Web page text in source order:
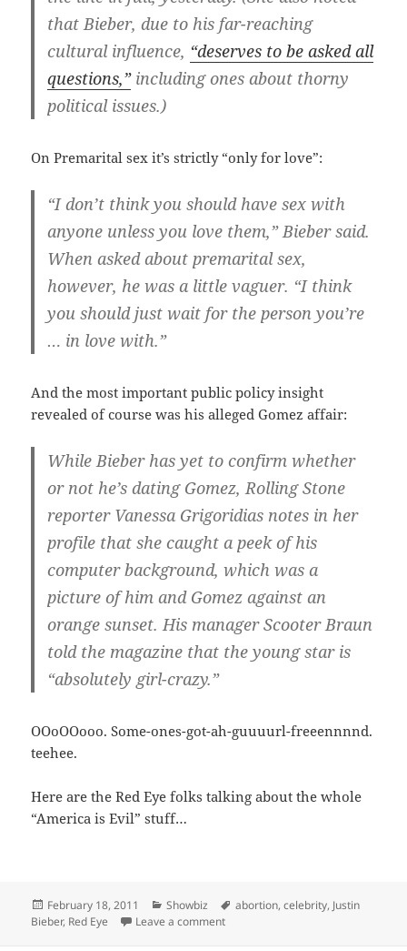
that Bieber, due to his far-reaching
cultural influence, “deserves to be asked all
questions,”including ones about thorny
political issues.)
On Premarital sex it’s strictly “only for love”:
“I don’t think you should have sex with
anyone unless you love them,” Bieber said.
When asked about premarital sex,
however, he was a little vaguer. “I think
you should just wait for the person you’re
… in love with.”
And the most important public policy insight
revealed of course was his alleged Gomez affair:
While Bieber has yet to confirm whether
or not he’s dating Gomez, Rolling Stone
reporter Vanessa Grigoridias notes in her
profile that she caught a peek of his
computer background, which was a
picture of him and Gomez against an
orange sunset. His manager Scooter Braun
told the magazine that the young star is
“absolutely girl-crazy.”
OOoOOooo. Some-ones-got-ah-guuuurl-freeennnnd.
teehee.
Here are the Red Eye folks talking about the whole
“America is Evil” stuff…
Posted
on
February 18, 2011 Categories
Showbiz Tags
abortion,celebrity, Justin
Bieber, Red Eye Leave a commenton Bieber loves Canada and